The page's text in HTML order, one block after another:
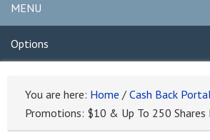
MENU
Options
You are here: Home / Cash Back
Promotions: $10 & Up To 250 Shares